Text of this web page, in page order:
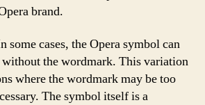
brand.
some cases, the Opera symbol can
without the wordmark. This variation
where the wordmark may be too
The symbol itself is a